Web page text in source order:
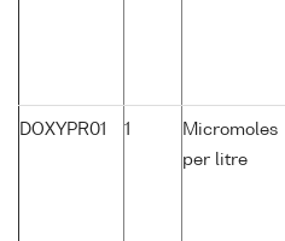
DOXYPR01 1
Micromoles
per litre